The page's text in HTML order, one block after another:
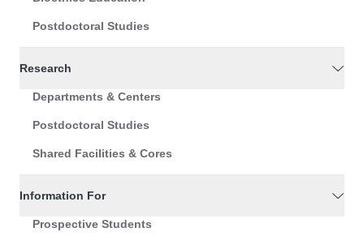
Postdoctoral Studies
Research
Departments & Centers
Postdoctoral Studies
Shared Facilities & Cores
Information For
Prospective Students